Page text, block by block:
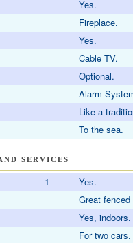
Yes.
Fireplace.
Yes.
Cable TV.
Optional.
Alarm
Like a
To the sea.
SERVICES
1
Yes.
Great fenced
Yes,
For two cars.